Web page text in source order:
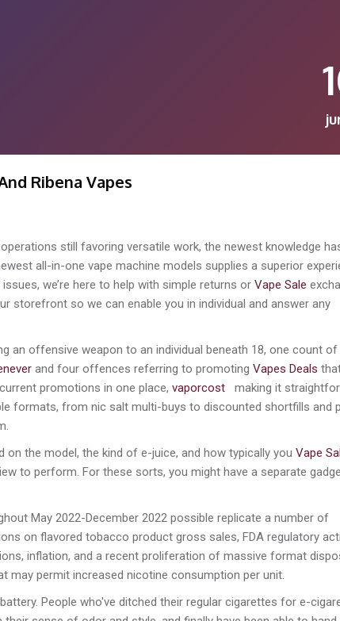
Ribena Vapes
still favoring versatile work, the newest knowledge
all-in-one vape machine models supplies a superior
we’re here to help with simple returns or Vape Sale
storefront so we can enable you in individual and answer any
an offensive weapon to an individual beneath 18, one count of
and four offences referring to promoting Vapes Deals
promotions in one place, vaporcost
making it
formats, from nic salt multi-buys to discounted shortfills and
on the model, the kind of e-juice, and how typically you Vape
to perform. For these sorts, you might have a separate
May 2022-December 2022 possible replicate a number of
on flavored tobacco product gross sales, FDA regulatory
inflation, and a recent proliferation of massive format
may permit increased nicotine consumption per unit.
People who've ditched their regular cigarettes for e-